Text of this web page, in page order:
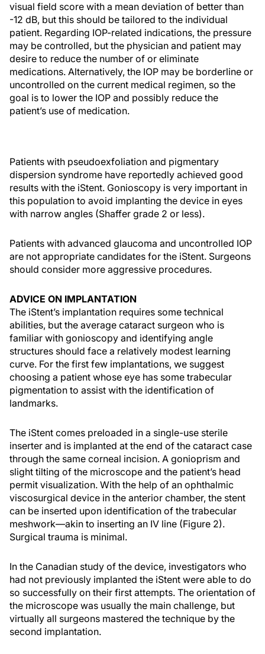
visual field score with a mean deviation of better than
-12 dB, but this should be tailored to the individual
patient. Regarding IOP-related indications, the pressure
may be controlled, but the physician and patient may
desire to reduce the number of or eliminate
medications. Alternatively, the IOP may be borderline or
uncontrolled on the current medical regimen, so the
goal is to lower the IOP and possibly reduce the
patient’s use of medication.
Patients with pseudoexfoliation and pigmentary
dispersion syndrome have reportedly achieved good
results with the iStent. Gonioscopy is very important in
this population to avoid implanting the device in eyes
with narrow angles (Shaffer grade 2 or less).
Patients with advanced glaucoma and uncontrolled IOP
are not appropriate candidates for the iStent. Surgeons
should consider more aggressive procedures.
ADVICE ON IMPLANTATION
The iStent’s implantation requires some technical
abilities, but the average cataract surgeon who is
familiar with gonioscopy and identifying angle
structures should face a relatively modest learning
curve. For the first few implantations, we suggest
choosing a patient whose eye has some trabecular
pigmentation to assist with the identification of
landmarks.
The iStent comes preloaded in a single-use sterile
inserter and is implanted at the end of the cataract case
through the same corneal incision. A gonioprism and
slight tilting of the microscope and the patient’s head
permit visualization. With the help of an ophthalmic
viscosurgical device in the anterior chamber, the stent
can be inserted upon identification of the trabecular
meshwork—akin to inserting an IV line (Figure 2).
Surgical trauma is minimal.
In the Canadian study of the device, investigators who
had not previously implanted the iStent were able to do
so successfully on their first attempts. The orientation of
the microscope was usually the main challenge, but
virtually all surgeons mastered the technique by the
second implantation.